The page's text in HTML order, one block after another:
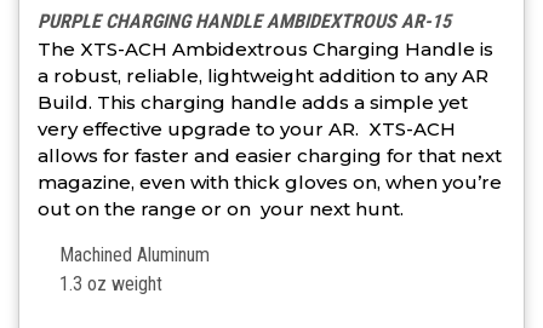
PURPLE CHARGING HANDLE AMBIDEXTROUS AR-15
The XTS-ACH Ambidextrous Charging Handle is
a robust, reliable, lightweight addition to any AR
Build. This charging handle adds a simple yet
very effective upgrade to your AR. XTS-ACH
allows for faster and easier charging for that next
magazine, even with thick gloves on, when you’re
out on the range or on your next hunt.
Machined Aluminum
1.3 oz weight